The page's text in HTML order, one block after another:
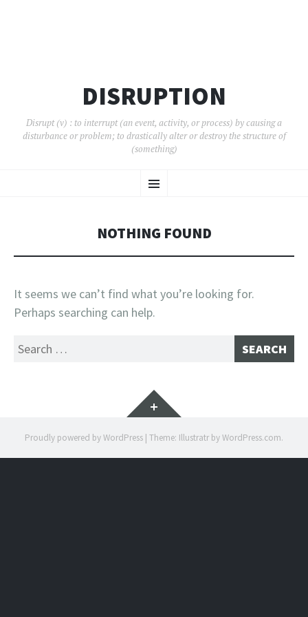
DISRUPTION
Disrupt (v) : to interrupt (an event, activity, or process) by causing a
disturbance or problem; to drastically alter or destroy the structure of
(something)
Menu
TO
NOTHING FOUND
It seems we can’t find what you’re looking for.
Perhaps searching can help.
Search
Widgets
Proudly powered by WordPress | Theme: Illustratr byWordPress.com.